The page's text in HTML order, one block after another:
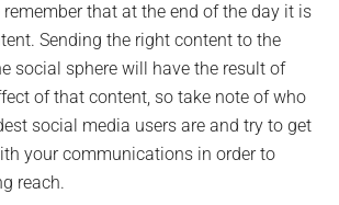
that at the end of the day it is
Sending the right content to the
social sphere will have the result of
of that content, so take note of who
social media users are and try to get
your communications in order to
reach.